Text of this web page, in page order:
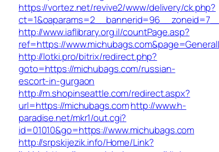
https://vortez.net/revive2/www/delivery/ck.php?
http://www.iaflibrary.org.il/countPage.asp?
ref=https://
http://lotki.pro/bitrix/redirect.php?
goto=https://michubags.com/russian-
escort-in-gurgaon
http://m.shopinseattle.com/redirect.aspx?
url=https://michubags.comhttp://www.h-
paradise.net/mkr1/out.cgi?
id=01010&go=https://www.michubags.com
http://srpskijezik.info/Home/Link?